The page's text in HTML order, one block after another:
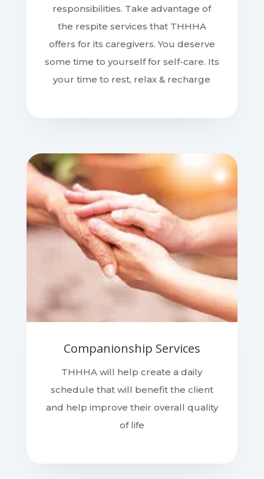
responsibilities. Take advantage of
the respite services that THHHA
offers for its caregivers. You deserve
some time to yourself for self-care. Its
your time to rest, relax & recharge
Companionship Services
THHHA will help create a daily
schedule that will benefit the client
and help improve their overall quality
of life